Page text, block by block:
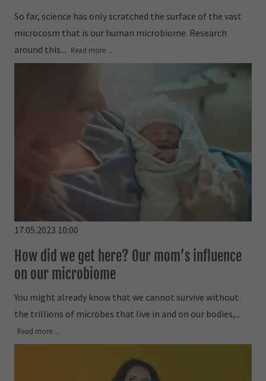
So far, science has only scratched the surface of the vast
microcosm that is our human microbiome. Research
around this...
Read more ...
17.05.2023 10:00
How did we get here? Our mom’s influence
on our microbiome
You might already know that we cannot survive without
the trillions of microbes that live in and on our bodies,...
Read more ...